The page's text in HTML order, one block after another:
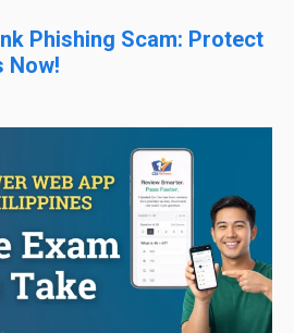
Phishing Scam: Protect
Now!